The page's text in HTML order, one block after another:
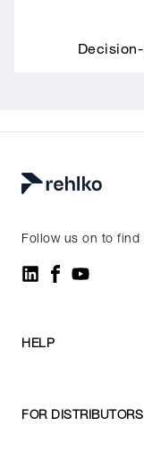
Follow us on to find
HELP
FOR DISTRIBUTORS